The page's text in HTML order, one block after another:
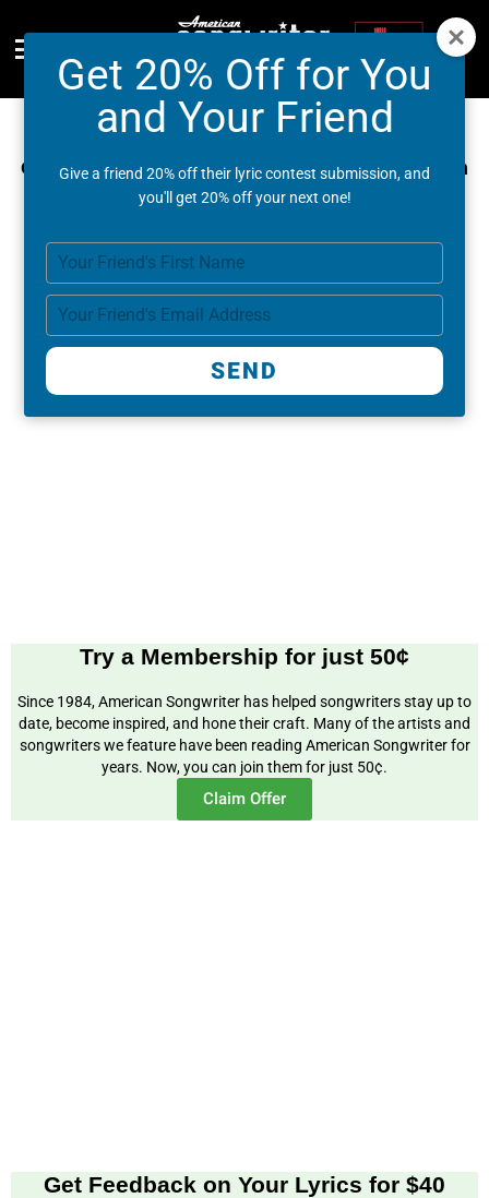
Check your email for updates (check your spam
and promotions folder).
You've unlocked new offers:
Try a Membership for just 50¢
Since 1984, American Songwriter has helped songwriters stay up to
date, become inspired, and hone their craft. Many of the artists and
songwriters we feature have been reading American Songwriter for
years. Now, you can join them for just 50¢.
Claim Offer
Get Feedback on Your Lyrics for $40
Get 20% Off for You
and Your Friend
Give a friend 20% off their lyric contest submission, and
you'll get 20% off your next one!
Type
your
name
Type
your
email
SEND